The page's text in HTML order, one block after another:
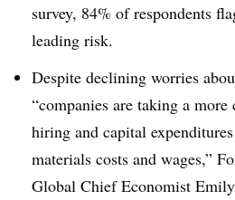
survey, 84% of respondents
leading risk.
Despite declining worries
“companies are taking a
hiring and capital
materials costs and wages,”
Global Chief Economist